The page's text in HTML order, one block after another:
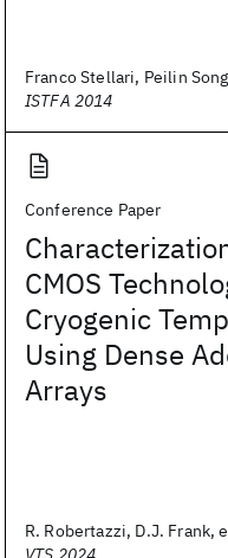
Franco Stellari, Peilin
ISTFA 2014
Conference Paper
CMOS
Cryogenic
Using Dense
Arrays
R. Robertazzi, D.J. Frank,